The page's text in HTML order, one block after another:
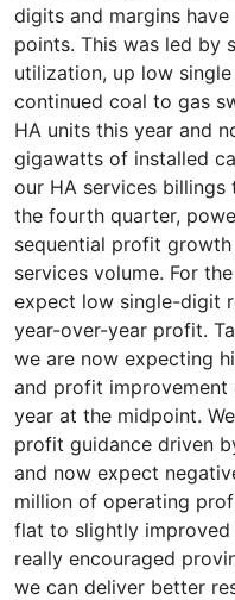
digits and margins
points. This was led by
utilization, up low
continued coal to gas
HA units this year and
gigawatts of installed
our HA services
the fourth quarter,
sequential profit
services volume. For
expect low single-digit
year-over-year profit.
we are now expecting
and profit
year at the midpoint.
profit guidance driven
and now expect
million of operating
flat to slightly improved
really encouraged
we can deliver better